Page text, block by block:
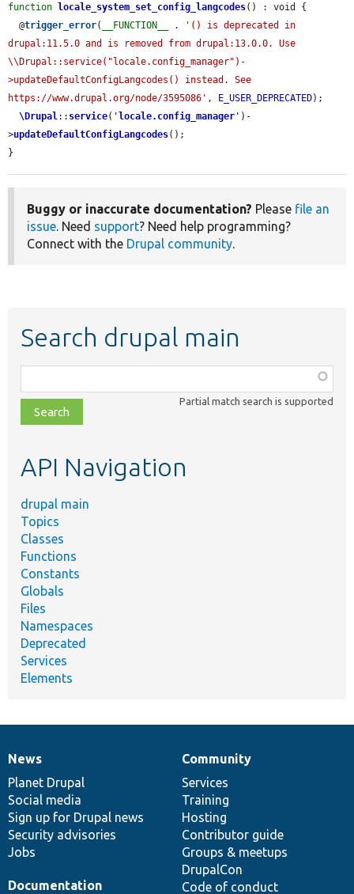
function locale_system_set_config_langcodes() : void {
  @
trigger_error( __FUNCTION__ .
'() is deprecated in
drupal:11.5.0 and is removed from drupal:13.0.0. Use
\\Drupal::service("locale.config_manager")-
>updateDefaultConfigLangcodes() instead. See
https://www.drupal.org/node/3595086' , E_USER_DEPRECATED);
\Drupal :: service( 'locale.config_manager ' )-
>updateDefaultConfigLangcodes();
}
Buggy or inaccurate documentation? Please file an
issue. Need support? Need help programming?
Connect with the Drupal community.
Search drupal main
class,
file,
topic,
Partial match search is supported
API Navigation
drupal main
Topics
Classes
Functions
Constants
Globals
Files
Namespaces
Deprecated
Services
Elements
News
items
News
Planet Drupal
Social media
Sign up for Drupal news
Security advisories
Jobs
Our
community
Community
Services
Training
Hosting
Contributor guide
Groups & meetups
DrupalCon
Code of conduct
Documentation
Documentation
Drupal
code
base
Governance
of
community